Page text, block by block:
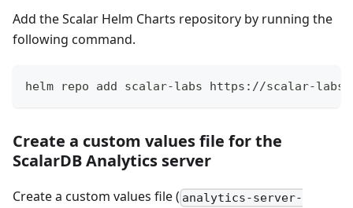
Add the Scalar Helm Charts repository by running the
following command.
helm repo add scalar-labs https://scalar-
Create a custom values file for the
ScalarDB Analytics server
Create a custom values file ( analytics-server-